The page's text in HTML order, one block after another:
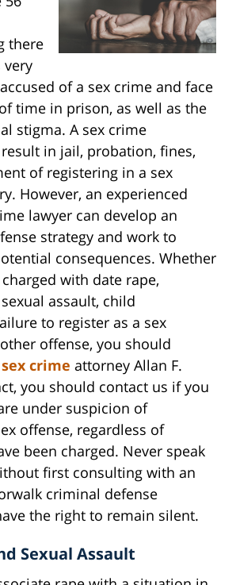
there
very
of a sex crime and face
time in prison, as well as the
stigma. A sex crime
in jail, probation, fines,
of registering in a sex
However, an experienced
lawyer can develop an
strategy and work to
consequences. Whether
with date rape,
assault, child
to register as a sex
offense, you should
sex crime attorney Allan F.
you should contact us if you
under suspicion of
offense, regardless of
been charged. Never speak
first consulting with an
criminal defense
the right to remain silent.
Sexual Assault